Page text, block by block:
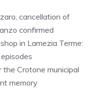
cancellation of
confirmed
in Lamezia Terme:
Crotone municipal
memory